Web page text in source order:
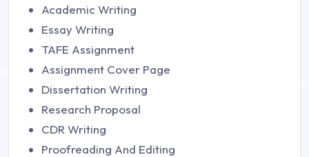
Academic Writing
Essay Writing
TAFE Assignment
Assignment Cover Page
Dissertation Writing
Research Proposal
CDR Writing
Proofreading And Editing